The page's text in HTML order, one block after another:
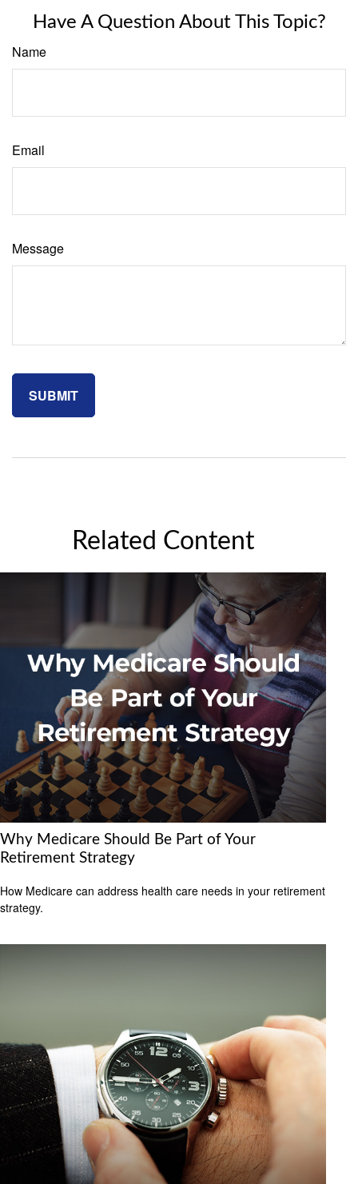
Have A Question About This Topic?
Name
Email
Message
Related Content
Why Medicare Should Be Part of Your
Retirement Strategy
How Medicare can address health care needs in your retirement
strategy.